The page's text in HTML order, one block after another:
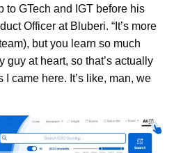
to GTech and IGT before his
Officer at Bluberi. “It’s more
but you learn so much
guy at heart, so that’s actually
came here. It’s like, man, we